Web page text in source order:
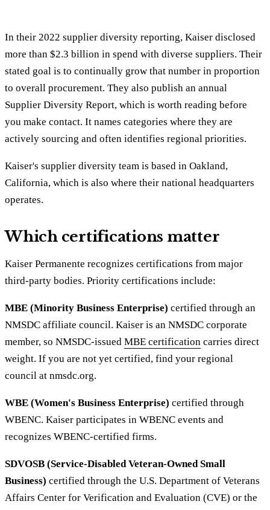
In their 2022 supplier diversity reporting, Kaiser disclosed
more than $2.3 billion in spend with diverse suppliers. Their
stated goal is to continually grow that number in proportion
to overall procurement. They also publish an annual
Supplier Diversity Report, which is worth reading before
you make contact. It names categories where they are
actively sourcing and often identifies regional priorities.
Kaiser's supplier diversity team is based in Oakland,
California, which is also where their national headquarters
operates.
Which certifications matter
Kaiser Permanente recognizes certifications from major
third-party bodies. Priority certifications include:
MBE (Minority Business Enterprise) certified through an
NMSDC affiliate council. Kaiser is an NMSDC corporate
member, so NMSDC-issued MBE certification carries direct
weight. If you are not yet certified, find your regional
council at nmsdc.org.
WBE (Women's Business Enterprise) certified through
WBENC. Kaiser participates in WBENC events and
recognizes WBENC-certified firms.
SDVOSB (Service-Disabled Veteran-Owned Small
Business) certified through the U.S. Department of Veterans
Affairs Center for Verification and Evaluation (CVE) or the